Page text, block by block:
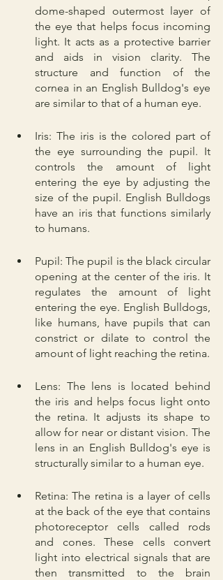
dome-shaped outermost layer of
the eye that helps focus incoming
light. It acts as a protective barrier
and aids in vision clarity. The
structure and function of the
cornea in an English Bulldog's eye
are similar to that of a human eye.
Iris: The iris is the colored part of
the eye surrounding the pupil. It
controls the amount of light
entering the eye by adjusting the
size of the pupil. English Bulldogs
have an iris that functions similarly
to humans.
Pupil: The pupil is the black circular
opening at the center of the iris. It
regulates the amount of light
entering the eye. English Bulldogs,
like humans, have pupils that can
constrict or dilate to control the
amount of light reaching the retina.
Lens: The lens is located behind
the iris and helps focus light onto
the retina. It adjusts its shape to
allow for near or distant vision. The
lens in an English Bulldog's eye is
structurally similar to a human eye.
Retina: The retina is a layer of cells
at the back of the eye that contains
photoreceptor cells called rods
and cones. These cells convert
light into electrical signals that are
then transmitted to the brain